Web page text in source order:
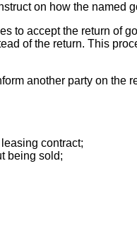
on how the named
to accept the return of
of the return. This
another party on the
contract;
being sold;